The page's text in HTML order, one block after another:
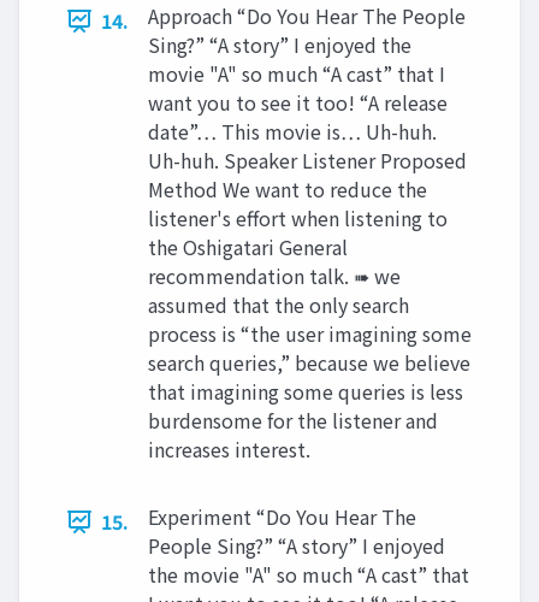
14.
Approach “Do You Hear The People
Sing?” “A story” I enjoyed the
movie "A" so much “A cast” that I
want you to see it too! “A release
date”… This movie is… Uh-huh.
Uh-huh. Speaker Listener Proposed
Method We want to reduce the
listener's effort when listening to
the Oshigatari General
recommendation talk. ➠ we
assumed that the only search
process is “the user imagining some
search queries,” because we believe
that imagining some queries is less
burdensome for the listener and
increases interest.
15.
Experiment “Do You Hear The
People Sing?” “A story” I enjoyed
the movie "A" so much “A cast” that